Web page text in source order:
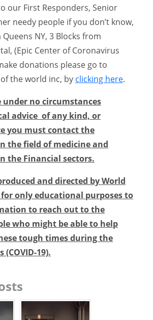
our First Responders, Senior
needy people if you don’t know,
NY, 3 Blocks from
(Epic Center of Coronavirus
donations please go to
the world inc, by clicking here.
under no circumstances
advice of any kind, or
you must contact the
the field of medicine and
the Financial sectors.
and directed by World
for only educational purposes to
to reach out to the
who might be able to help
tough times during the
(COVID-19).